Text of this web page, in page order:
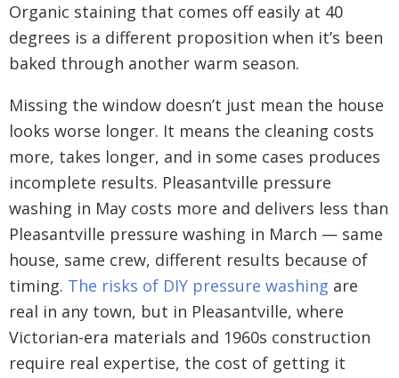
Organic staining that comes off easily at 40
degrees is a different proposition when it’s been
baked through another warm season.
Missing the window doesn’t just mean the house
looks worse longer. It means the cleaning costs
more, takes longer, and in some cases produces
incomplete results. Pleasantville pressure
washing in May costs more and delivers less than
Pleasantville pressure washing in March — same
house, same crew, different results because of
timing. The risks of DIY pressure washing are
real in any town, but in Pleasantville, where
Victorian-era materials and 1960s construction
require real expertise, the cost of getting it